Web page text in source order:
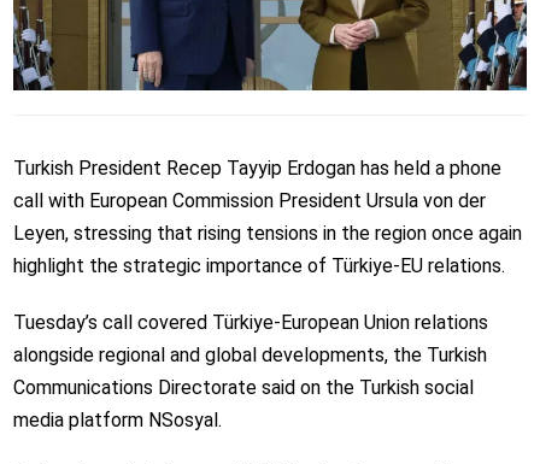
Turkish President Recep Tayyip Erdogan has held a phone
call with European Commission President Ursula von der
Leyen, stressing that rising tensions in the region once again
highlight the strategic importance of Türkiye-EU relations.
Tuesday’s call covered Türkiye-European Union relations
alongside regional and global developments, the Turkish
Communications Directorate said on the Turkish social
media platform NSosyal.